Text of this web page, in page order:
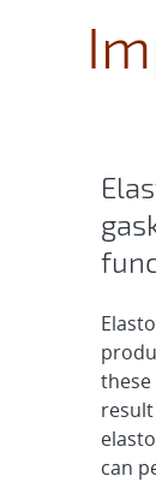
can